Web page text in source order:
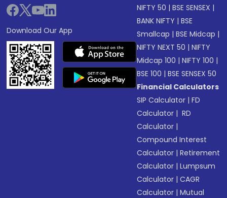
Download Our App
NIFTY 50 |BSE SENSEX |
BANK NIFTY |BSE
Smallcap |BSE Midcap |
NIFTY NEXT 50 |NIFTY
Midcap 100 |NIFTY 100 |
BSE 100 |BSE SENSEX 50
Financial Calculators
SIP Calculator |FD
Calculator | RD
Calculator |
Compound Interest
Calculator |Retirement
Calculator |Lumpsum
Calculator |CAGR
Calculator |Mutual